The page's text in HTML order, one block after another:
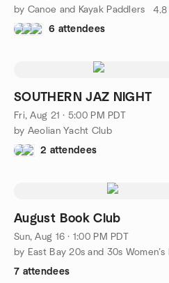
by Canoe and Kayak Paddlers
4.8
6 attendees
SOUTHERN JAZ NIGHT
Fri, Aug 21 · 5:00 PM PDT
by Aeolian Yacht Club
2 attendees
August Book Club
Sun, Aug 16 · 1:00 PM PDT
by East Bay 20s and 30s
7 attendees